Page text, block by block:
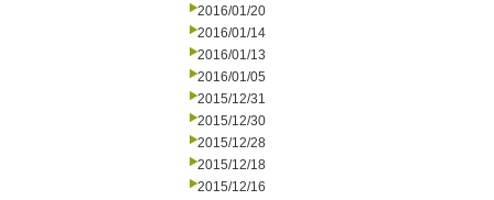
2016/01/20
2016/01/14
2016/01/13
2016/01/05
2015/12/31
2015/12/30
2015/12/28
2015/12/18
2015/12/16